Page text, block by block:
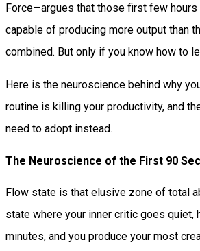
Force—argues that those first few hours
capable of producing more output than
combined. But only if you know how to
Here is the neuroscience behind why
routine is killing your productivity, and
need to adopt instead.
The Neuroscience of the First 90
Flow state is that elusive zone of total
state where your inner critic goes quiet,
minutes, and you produce your most